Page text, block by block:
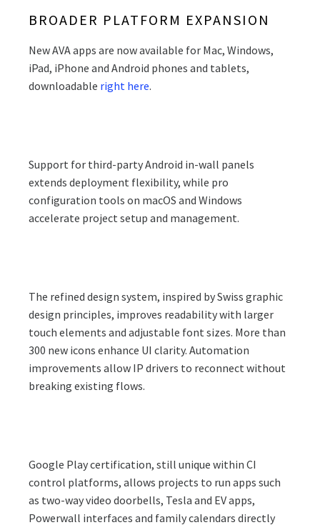
BROADER PLATFORM EXPANSION
New AVA apps are now available for Mac, Windows,
iPad, iPhone and Android phones and tablets,
downloadable right here.
Support for third-party Android in-wall panels
extends deployment flexibility, while pro
configuration tools on macOS and Windows
accelerate project setup and management.
The refined design system, inspired by Swiss graphic
design principles, improves readability with larger
touch elements and adjustable font sizes. More than
300 new icons enhance UI clarity. Automation
improvements allow IP drivers to reconnect without
breaking existing flows.
Google Play certification, still unique within CI
control platforms, allows projects to run apps such
as two-way video doorbells, Tesla and EV apps,
Powerwall interfaces and family calendars directly